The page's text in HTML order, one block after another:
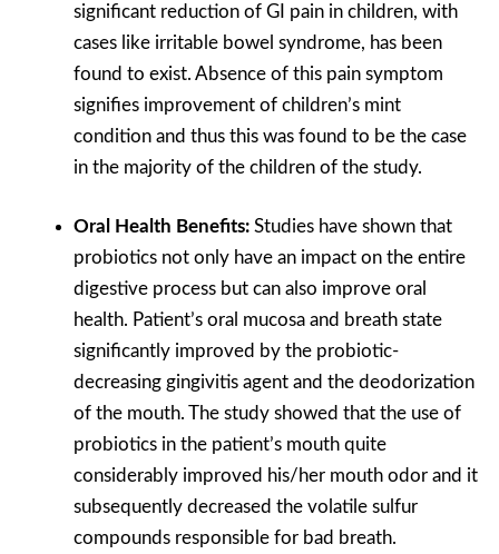
significant reduction of GI pain in children, with
cases like irritable bowel syndrome, has been
found to exist. Absence of this pain symptom
signifies improvement of children’s mint
condition and thus this was found to be the case
in the majority of the children of the study.
Oral Health Benefits: Studies have shown that
probiotics not only have an impact on the entire
digestive process but can also improve oral
health. Patient’s oral mucosa and breath state
significantly improved by the probiotic-
decreasing gingivitis agent and the deodorization
of the mouth. The study showed that the use of
probiotics in the patient’s mouth quite
considerably improved his/her mouth odor and it
subsequently decreased the volatile sulfur
compounds responsible for bad breath.